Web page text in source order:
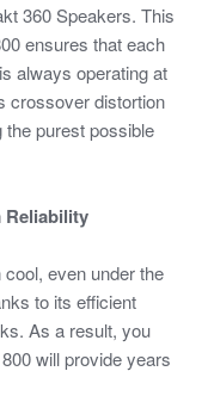
360 Speakers. This
ensures that each
always operating at
crossover distortion
the purest possible
Reliability
even under the
to its efficient
As a result, you
will provide years